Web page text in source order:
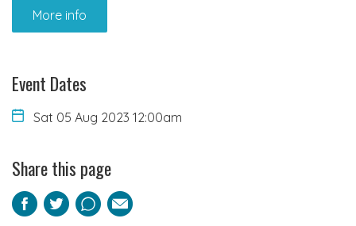
More info
Event Dates
Sat 05 Aug 2023 12:00am
Share this page
Facebook
TwitterPinterest
Email